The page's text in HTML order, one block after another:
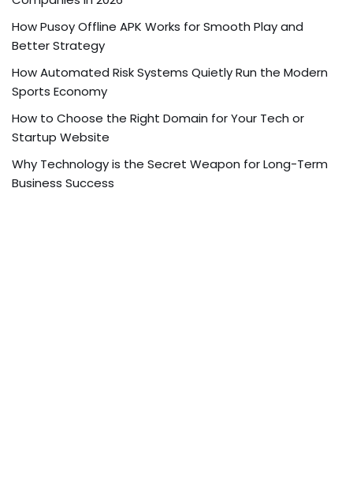
How Pusoy Offline APK Works for Smooth Play and
Better Strategy
How Automated Risk Systems Quietly Run the Modern
Sports Economy
How to Choose the Right Domain for Your Tech or
Startup Website
Why Technology is the Secret Weapon for Long-Term
Business Success